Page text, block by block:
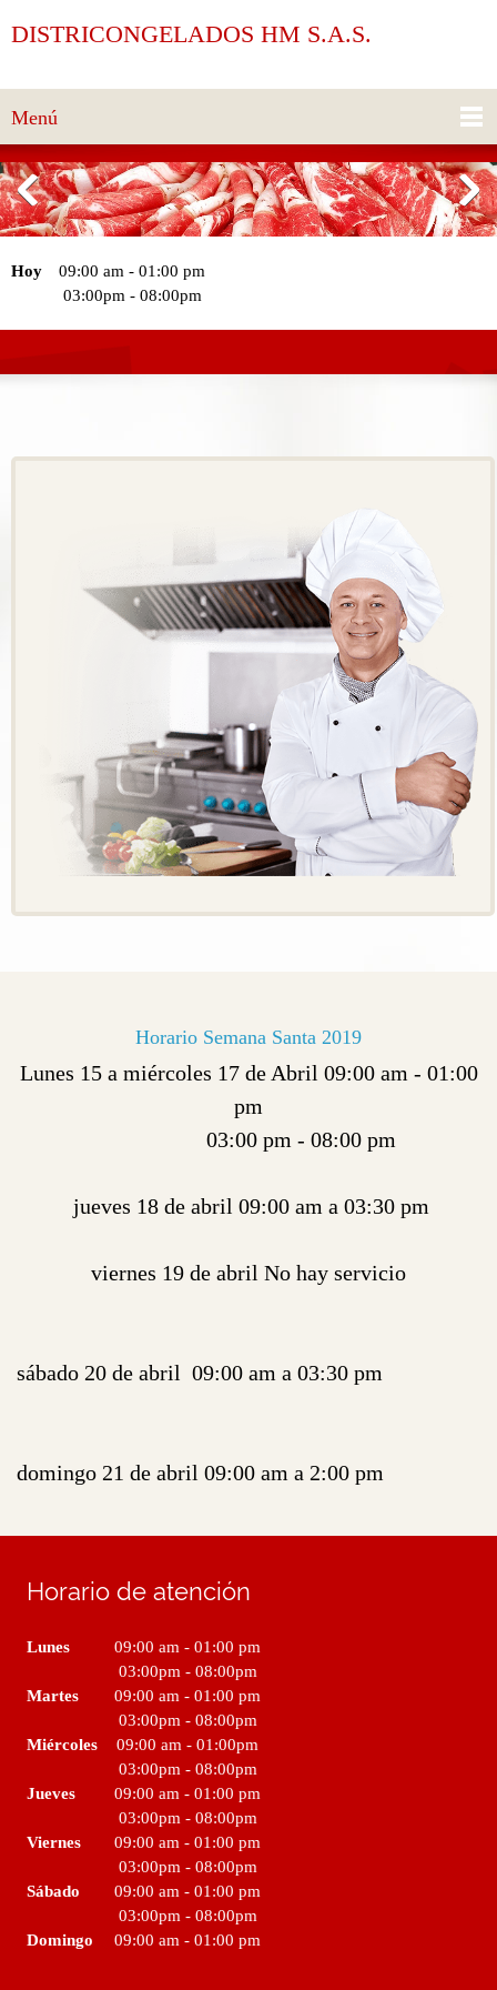
DISTRICONGELADOS HM S.A.S.
Menú
Hoy 09:00 am - 01:00 pm
03:00pm - 08:00pm
Horario Semana Santa 2019
Lunes 15 a miércoles 17 de Abril 09:00 am - 01:00
pm
03:00 pm - 08:00 pm
jueves 18 de abril 09:00 am a 03:30 pm
viernes 19 de abril No hay servicio
sábado 20 de abril 09:00 am a 03:30 pm
domingo 21 de abril 09:00 am a 2:00 pm
Horario de atención
Lunes 09:00 am - 01:00 pm
03:00pm - 08:00pm
Martes
09:00 am - 01:00 pm
03:00pm - 08:00pm
Miércoles
09:00 am - 01:00pm
03:00pm - 08:00pm
Jueves
09:00 am - 01:00 pm
03:00pm - 08:00pm
Viernes
09:00 am - 01:00 pm
03:00pm - 08:00pm
Sábado
09:00 am - 01:00 pm
03:00pm - 08:00pm
Domingo
09:00 am - 01:00 pm